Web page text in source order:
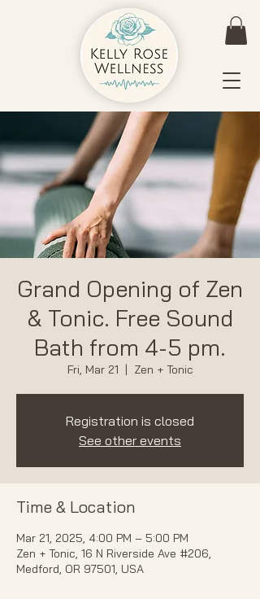
Grand Opening of Zen
& Tonic. Free Sound
Bath from 4-5 pm.
Fri, Mar 21
  |
Zen + Tonic
Registration is closed
See other events
Time & Location
Mar 21, 2025, 4:00 PM – 5:00 PM
Zen + Tonic, 16 N Riverside Ave #206,
Medford, OR 97501, USA